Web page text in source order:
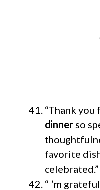
“Thank you
dinner so
favorite
celebrated.”
“I’m